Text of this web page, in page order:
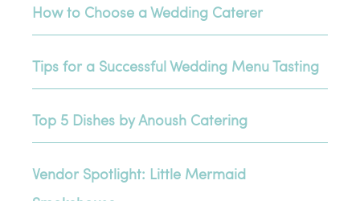
How to Choose a Wedding Caterer
Tips for a Successful Wedding Menu Tasting
Top 5 Dishes by Anoush Catering
Vendor Spotlight: Little Mermaid